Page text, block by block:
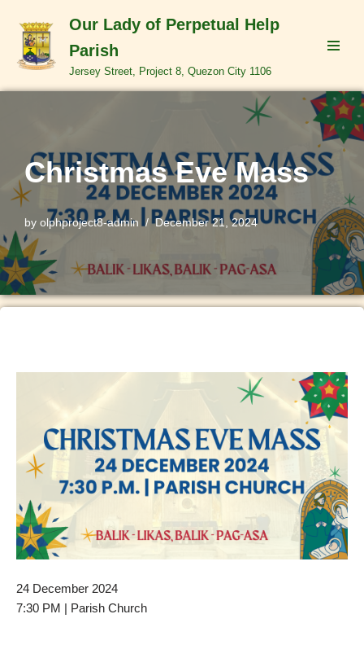
Skip
to
Our Lady of Perpetual Help
Parish
Jersey Street, Project 8, Quezon City 1106
Christmas Eve Mass
by olphproject8-admin December 21, 2024
24 December 2024
7:30 PM | Parish Church